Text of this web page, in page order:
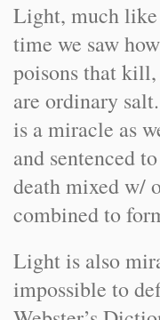
Light, much
time we saw
poisons that
are ordinary
is a miracle as
and sentenced
death mixed w/
combined to
Light is also
impossible to